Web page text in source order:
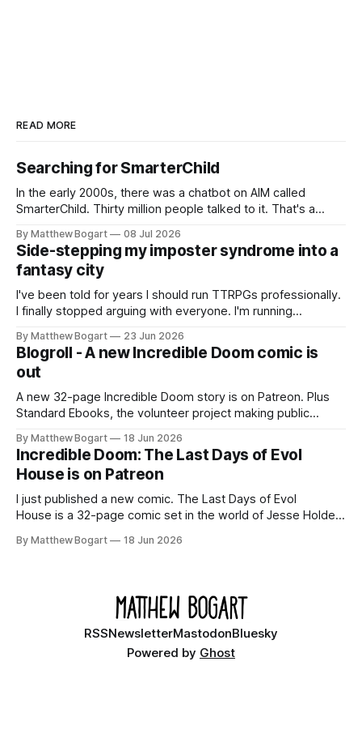
READ MORE
Searching for SmarterChild
In the early 2000s, there was a chatbot on AIM called
SmarterChild. Thirty million people talked to it. That's a
two filmmakers, Lindsey Sitz and Zan Gillies, are making a
documentary about it, and from the footage on their
Kickstarter
By Matthew Bogart 08 Jul 2026
Side-stepping my imposter syndrome into a
fantasy city
I've been told for years I should run TTRPGs professionally.
I finally stopped arguing with everyone. I'm running
$10 credit if you want to join.
By Matthew Bogart 23 Jun 2026
Blogroll - A new Incredible Doom comic is
out
A new 32-page Incredible Doom story is on Patreon. Plus
Standard Ebooks, the volunteer project making public
your time.
By Matthew Bogart 18 Jun 2026
Incredible Doom: The Last Days of Evol
House is on Patreon
I just published a new comic. The Last Days of Evol
House is a 32-page comic set in the world of Jesse Holden
Ethan, the younger brother of one of the denizens of the
By Matthew Bogart 18 Jun 2026
RSSNewsletterMastodonBluesky
Powered by Ghost